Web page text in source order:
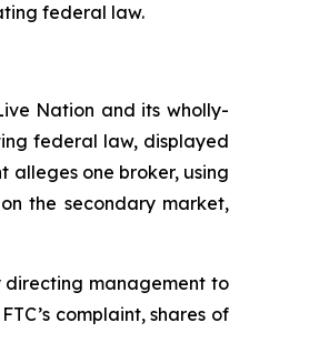
federal law.
Nation and its wholly-
federal law, displayed
alleges one broker, using
the secondary market,
directing management to
complaint, shares of